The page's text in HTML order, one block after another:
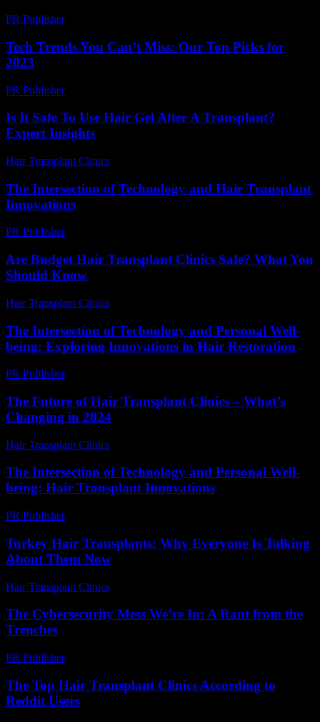
PR Publisher-
Tech Trends You Can’t Miss: Our Top Picks for
2023
PR Publisher-
Is It Safe To Use Hair Gel After A Transplant?
Expert Insights
Hair Transplant Clinics
The Intersection of Technology and Hair Transplant
Innovations
PR Publisher-
Are Budget Hair Transplant Clinics Safe? What You
Should Know
Hair Transplant Clinics
The Intersection of Technology and Personal Well-
being: Exploring Innovations in Hair Restoration
PR Publisher-
The Future of Hair Transplant Clinics – What’s
Changing in 2024
Hair Transplant Clinics
The Intersection of Technology and Personal Well-
being: Hair Transplant Innovations
PR Publisher-
Turkey Hair Transplants: Why Everyone Is Talking
About Them Now
Hair Transplant Clinics
The Cybersecurity Mess We’re In: A Rant from the
Trenches
PR Publisher-
The Top Hair Transplant Clinics According to
Reddit Users